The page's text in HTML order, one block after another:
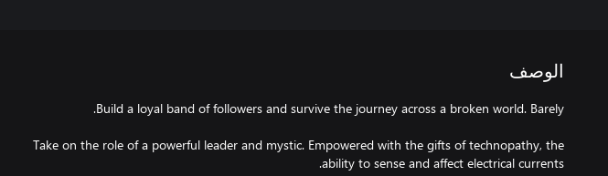
الوصف
Take on the role of a powerful leader and mystic. Empowered with the gifts of technopathy, the